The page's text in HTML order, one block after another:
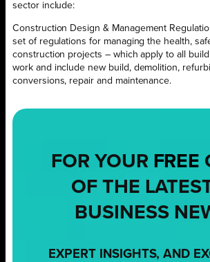
sector include:
Construction Design & Management
set of regulations for managing the health,
construction projects – which apply to all
work and include new build, demolition,
conversions, repair and maintenance.
FOR YOUR FREE
OF THE
BUSINESS
EXPERT INSIGHTS, AND